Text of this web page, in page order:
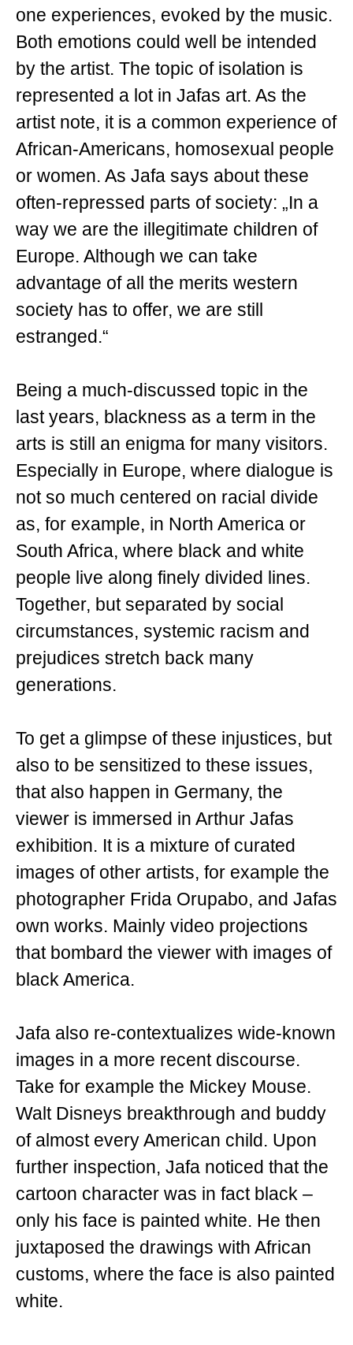
one experiences, evoked by the music.
Both emotions could well be intended
by the artist. The topic of isolation is
represented a lot in Jafas art. As the
artist note, it is a common experience of
African-Americans, homosexual people
or women. As Jafa says about these
often-repressed parts of society: „In a
way we are the illegitimate children of
Europe. Although we can take
advantage of all the merits western
society has to offer, we are still
estranged.“
Being a much-discussed topic in the
last years, blackness as a term in the
arts is still an enigma for many visitors.
Especially in Europe, where dialogue is
not so much centered on racial divide
as, for example, in North America or
South Africa, where black and white
people live along finely divided lines.
Together, but separated by social
circumstances, systemic racism and
prejudices stretch back many
generations.
To get a glimpse of these injustices, but
also to be sensitized to these issues,
that also happen in Germany, the
viewer is immersed in Arthur Jafas
exhibition. It is a mixture of curated
images of other artists, for example the
photographer Frida Orupabo, and Jafas
own works. Mainly video projections
that bombard the viewer with images of
black America.
Jafa also re-contextualizes wide-known
images in a more recent discourse.
Take for example the Mickey Mouse.
Walt Disneys breakthrough and buddy
of almost every American child. Upon
further inspection, Jafa noticed that the
cartoon character was in fact black –
only his face is painted white. He then
juxtaposed the drawings with African
customs, where the face is also painted
white.